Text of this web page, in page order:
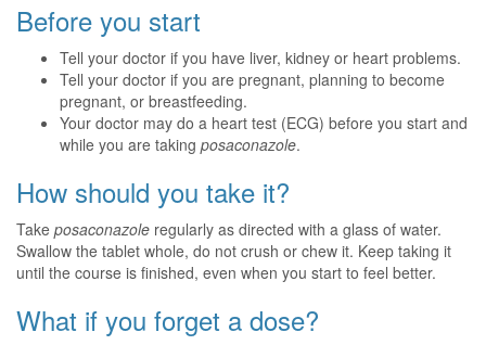
Before you start
Tell your doctor if you have liver, kidney or heart problems.
Tell your doctor if you are pregnant, planning to become
pregnant, or breastfeeding.
Your doctor may do a heart test (ECG) before you start and
while you are taking posaconazole.
How should you take it?
Take posaconazole regularly as directed with a glass of water.
Swallow the tablet whole, do not crush or chew it. Keep taking it
until the course is finished, even when you start to feel better.
What if you forget a dose?